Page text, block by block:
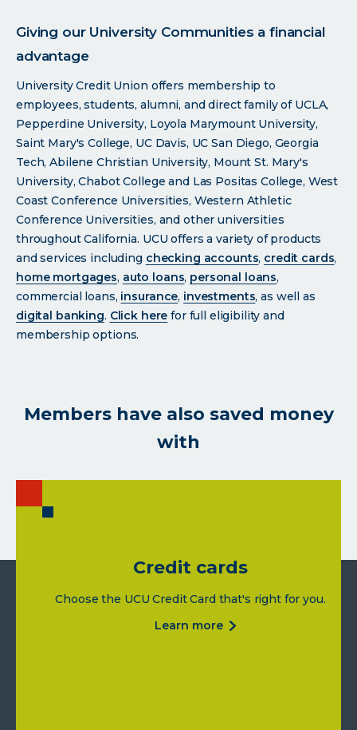
Giving our University Communities a financial
advantage
University Credit Union offers membership to
employees, students, alumni, and direct family of UCLA,
Pepperdine University, Loyola Marymount University,
Saint Mary's College, UC Davis, UC San Diego, Georgia
Tech, Abilene Christian University, Mount St. Mary's
University, Chabot College and Las Positas College, West
Coast Conference Universities, Western Athletic
Conference Universities, and other universities
throughout California. UCU offers a variety of products
and services including checking accounts, credit cards,
home mortgages, auto loans, personal loans,
commercial loans, insurance, investments, as well as
digital banking. Click here for full eligibility and
membership options.
Members have also saved money
with
Credit cards
Choose the UCU Credit Card that's right for you.
learn more about